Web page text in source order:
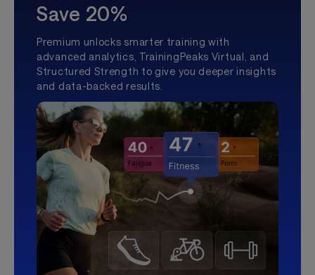
Save 20%
Premium unlocks smarter training with
advanced analytics, TrainingPeaks Virtual, and
Structured Strength to give you deeper insights
and data-backed results.